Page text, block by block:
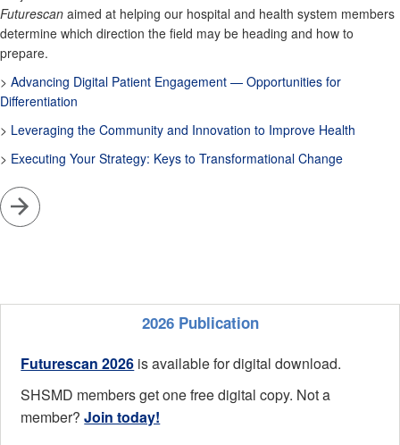
Futurescan aimed at helping our hospital and health system members
determine which direction the field may be heading and how to
prepare.
> Advancing Digital Patient Engagement — Opportunities for
Differentiation
> Leveraging the Community and Innovation to Improve Health
> Executing Your Strategy: Keys to Transformational Change
Go
2026 Publication
Futurescan 2026 is available for digital download.
SHSMD members get one free digital copy. Not a
member?Join today!